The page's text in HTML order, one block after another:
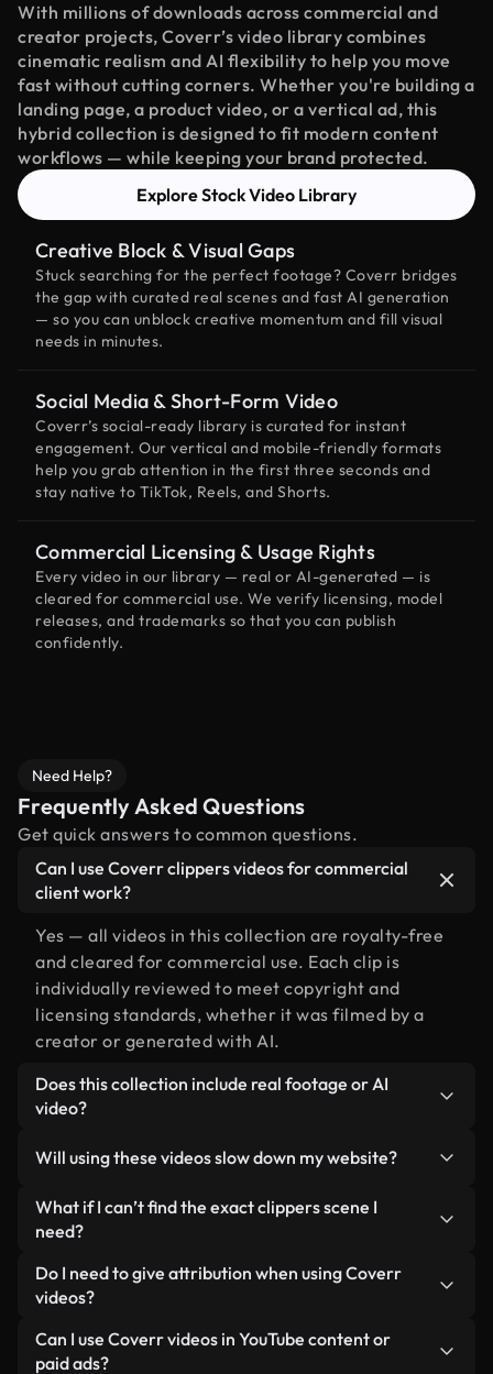
With millions of downloads across commercial and
creator projects, Coverr’s video library combines
cinematic realism and AI flexibility to help you move
fast without cutting corners. Whether you're building a
landing page, a product video, or a vertical ad, this
hybrid collection is designed to fit modern content
workflows — while keeping your brand protected.
Explore Stock Video Library
Creative Block & Visual Gaps
Stuck searching for the perfect footage? Coverr bridges
the gap with curated real scenes and fast AI generation
— so you can unblock creative momentum and fill visual
needs in minutes.
Social Media & Short-Form Video
Coverr’s social-ready library is curated for instant
engagement. Our vertical and mobile-friendly formats
help you grab attention in the first three seconds and
stay native to TikTok, Reels, and Shorts.
Commercial Licensing & Usage Rights
Every video in our library — real or AI-generated — is
cleared for commercial use. We verify licensing, model
releases, and trademarks so that you can publish
confidently.
Need Help?
Frequently Asked Questions
Get quick answers to common questions.
Can I use Coverr clippers videos for commercial
client work?
Yes — all videos in this collection are royalty-free
and cleared for commercial use. Each clip is
individually reviewed to meet copyright and
licensing standards, whether it was filmed by a
creator or generated with AI.
Does this collection include real footage or AI
video?
human-shot footage related to clippers alongside
AI-generated videos. Every video is clearly
labeled so you always know what you’re using.
Will using these videos slow down my website?
Not if you select our optimized versions. We offer
lightweight, web-ready formats designed for
minimizing load times and improving metrics like
LCP.
What if I can’t find the exact clippers scene I
need?
You can create one instantly using Coverr AI
Studio. Just describe the scene — like "clippers at
video for you in seconds aligned with our licensing
Do I need to give attribution when using Coverr
videos?
No attribution is required. All videos in our stock
library are royalty-free and can be used without
Can I use Coverr videos in YouTube content or
paid ads?